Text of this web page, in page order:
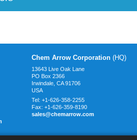
Chem Arrow Corporation (HQ)
13643 Live Oak Lane
PO Box 2366
Irwindale, CA91706
USA
Tel: +1-626-358-2255
Fax: +1-626-359-8190
sales@chemarrow.com